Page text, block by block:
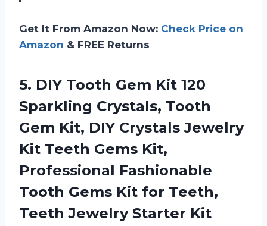
Get It From Amazon Now: Check Price on
Amazon & FREE Returns
5. DIY Tooth Gem Kit 120
Sparkling Crystals, Tooth
Gem Kit, DIY Crystals Jewelry
Kit Teeth Gems Kit,
Professional Fashionable
Tooth Gems Kit for Teeth,
Teeth Jewelry Starter Kit